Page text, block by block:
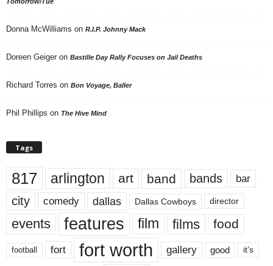
Donna McWilliams on R.I.P. Johnny Mack
Doreen Geiger on Bastille Day Rally Focuses on Jail Deaths
Richard Torres on Bon Voyage, Baller
Phil Phillips on The Hive Mind
Tags
817 arlington art band bands bar
city comedy dallas Dallas Cowboys director
events features film films food
football fort fort worth gallery good it’s